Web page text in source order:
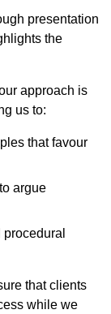
presentation
the
approach is
us to:
that favour
argue
that clients
while we